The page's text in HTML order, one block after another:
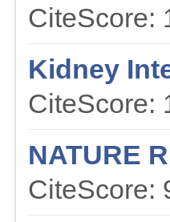
CiteScore:
Kidney
CiteScore:
NATURE
CiteScore: